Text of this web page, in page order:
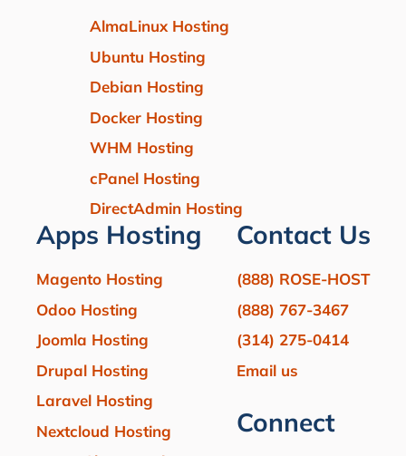
AlmaLinux Hosting
Ubuntu Hosting
Debian Hosting
Docker Hosting
WHM Hosting
cPanel Hosting
DirectAdmin Hosting
Apps Hosting
Magento Hosting
Odoo Hosting
Joomla Hosting
Drupal Hosting
Laravel Hosting
Nextcloud Hosting
Contact Us
(888) ROSE-HOST
(888) 767-3467
(314) 275-0414
Email us
Connect